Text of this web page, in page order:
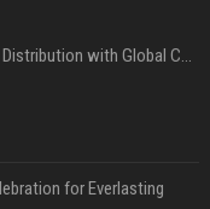
Affordable Crypto Press Release Distribution with Global Coverage
for Everlasting